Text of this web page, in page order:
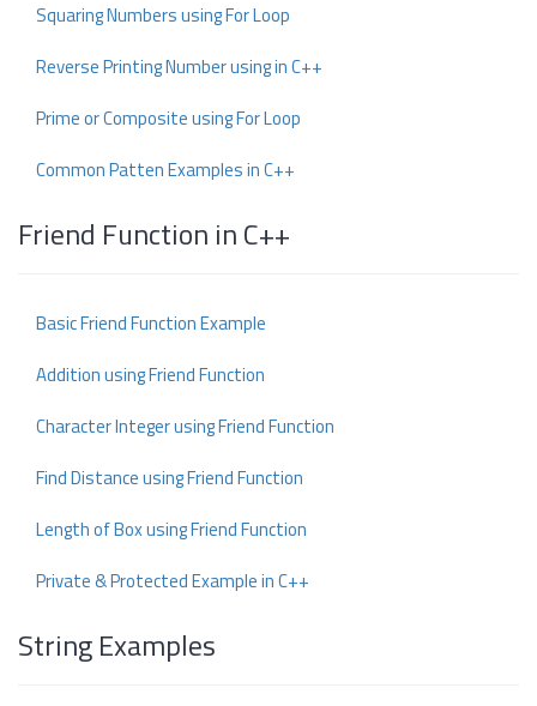
Squaring Numbers using For Loop
Reverse Printing Number using in C++
Prime or Composite using For Loop
Common Patten Examples in C++
Friend Function in C++
Basic Friend Function Example
Addition using Friend Function
Character Integer using Friend Function
Find Distance using Friend Function
Length of Box using Friend Function
Private & Protected Example in C++
String Examples